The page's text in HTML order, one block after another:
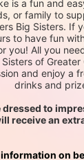
is a fun and
or family to
Big Sisters. If
to have fun
you! All you
of
and enjoy a
drinks and
dressed to
receive an
on